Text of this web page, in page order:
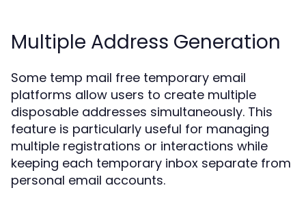
Multiple Address Generation
Some temp mail free temporary email
platforms allow users to create multiple
disposable addresses simultaneously. This
feature is particularly useful for managing
multiple registrations or interactions while
keeping each temporary inbox separate from
personal email accounts.